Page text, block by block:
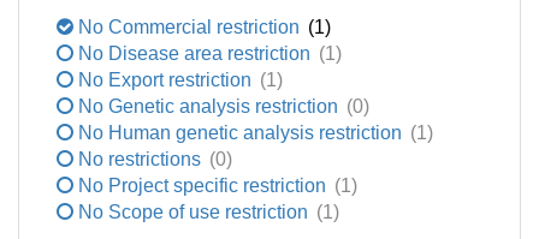
No Commercial restriction (1)
No Disease area restriction (1)
No Export restriction (1)
No Genetic analysis restriction (0)
No Human genetic analysis restriction (1)
No restrictions (0)
No Project specific restriction (1)
No Scope of use restriction (1)